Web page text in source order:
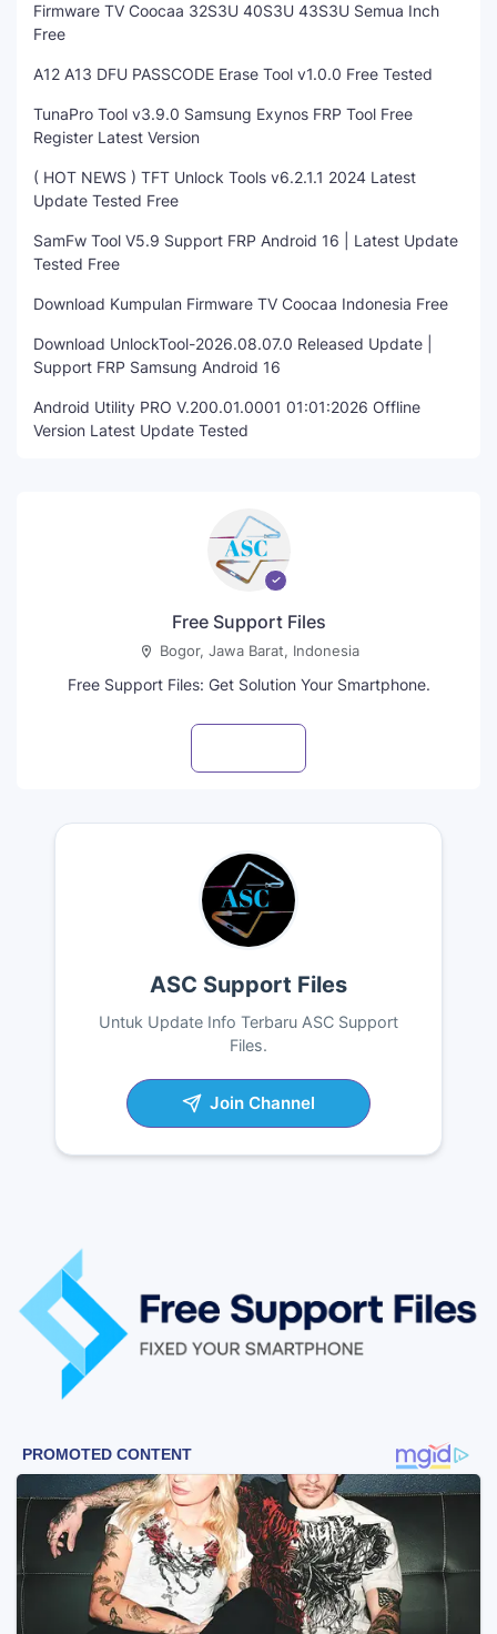
Firmware TV Coocaa 32S3U 40S3U 43S3U Semua Inch
Free
A12 A13 DFU PASSCODE Erase Tool v1.0.0 Free Tested
TunaPro Tool v3.9.0 Samsung Exynos FRP Tool Free
Register Latest Version
( HOT NEWS ) TFT Unlock Tools v6.2.1.1 2024 Latest
Update Tested Free
SamFw Tool V5.9 Support FRP Android 16 | Latest Update
Tested Free
Download Kumpulan Firmware TV Coocaa Indonesia Free
Download UnlockTool-2026.08.07.0 Released Update |
Support FRP Samsung Android 16
Android Utility PRO V.200.01.0001 01:01:2026 Offline
Version Latest Update Tested
Free Support Files
Bogor, Jawa Barat, Indonesia
Free Support Files: Get Solution Your Smartphone.
ASC Support Files
Untuk Update Info Terbaru ASC Support
Files.
Join Channel